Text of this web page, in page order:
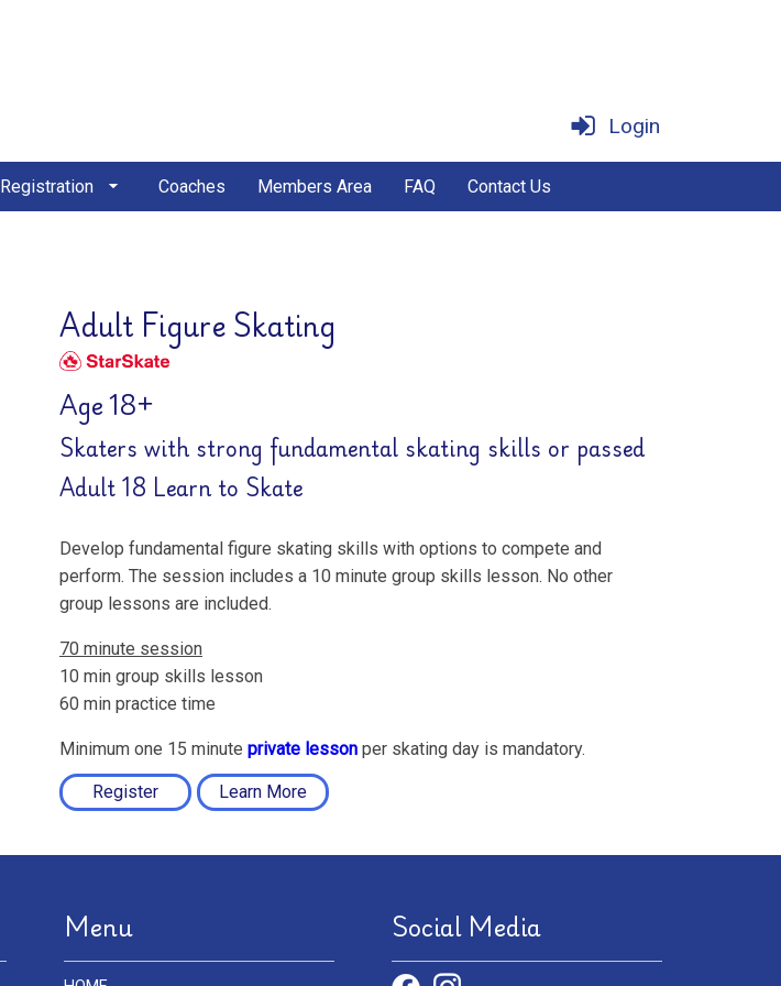
Login
Registration Coaches Members Area FAQ Contact Us
Adult Figure Skating
Age 18+
Skaters with strong fundamental skating skills or passed
Adult 18 Learn to Skate
Develop fundamental figure skating skills with options to compete and
perform. The session includes a 10 minute group skills lesson. No other
group lessons are included.
70 minute session
10 min group skills lesson
60 min practice time
Minimum one 15 minute private lesson per skating day is mandatory.
Register Learn More
Menu Social Media